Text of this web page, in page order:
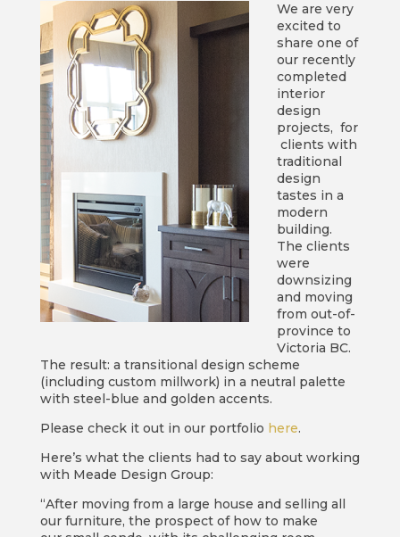
We are very
excited to
share one of
our recently
completed
interior
design
projects, for
clients with
traditional
design
tastes in a
modern
building.
The clients
were
downsizing
and moving
from out-of-
province to
Victoria BC.
The result: a transitional design scheme
(including custom millwork) in a neutral palette
with steel-blue and golden accents.
Please check it out in our portfolio here.
Here’s what the clients had to say about working
with Meade Design Group:
“After moving from a large house and selling all
our furniture, the prospect of how to make